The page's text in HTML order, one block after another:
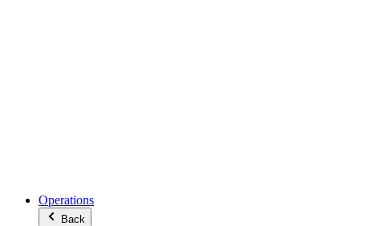
Operations
Back